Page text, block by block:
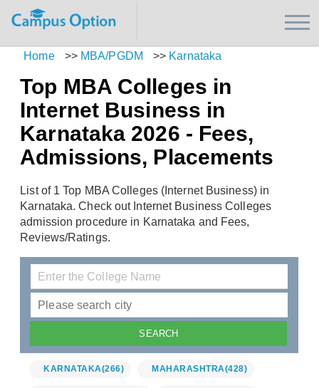
Home >> MBA/PGDM >> Karnataka
Top MBA Colleges in
Internet Business in
Karnataka 2026 - Fees,
Admissions, Placements
List of 1 Top MBA Colleges (Internet Business) in
Karnataka. Check out Internet Business Colleges
admission procedure in Karnataka and Fees,
Reviews/Ratings.
KARNATAKA(266) MAHARASHTRA(428)